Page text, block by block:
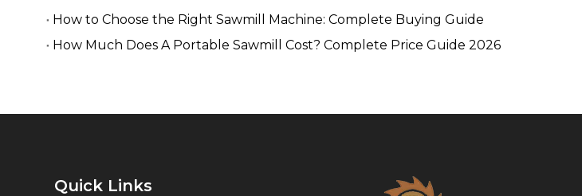
How to Choose the Right Sawmill Machine: Complete Buying Guide
How Much Does A Portable Sawmill Cost? Complete Price Guide 2026
Quick Links